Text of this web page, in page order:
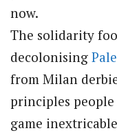
now.
The solidarity
decolonising
from Milan
principles
game